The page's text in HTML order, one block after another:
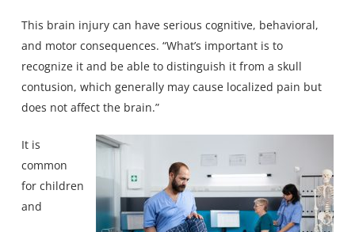
This brain injurycan have serious cognitive, behavioral,
and motor consequences. “What’s important is to
recognize it and be able to distinguish it from a skull
contusion, which generally may cause localized pain but
does not affect the brain.”
It is
common
for children
and